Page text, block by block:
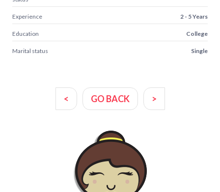
Experience 2 - 5 Years
Education College
Marital status Single
< GO BACK >